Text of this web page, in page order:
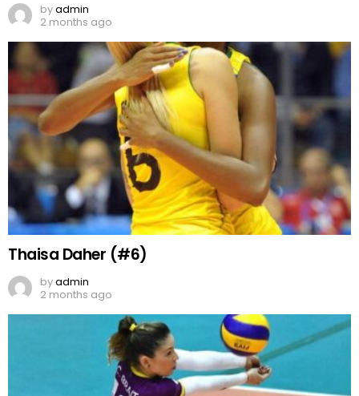
byadmin
2 months ago
Thaisa Daher (#6)
byadmin
2 months ago